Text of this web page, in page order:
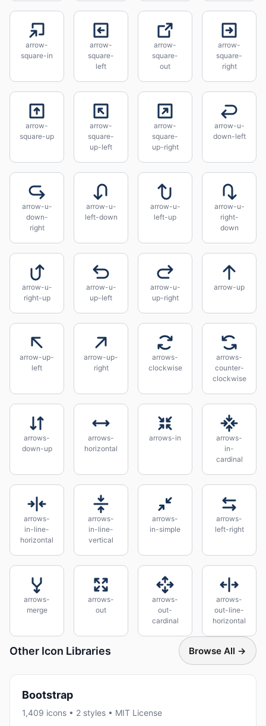
arrow-
square-in
arrow-
square-
left
arrow-
square-
out
arrow-
square-
right
arrow-
square-up
arrow-
square-
up-left
arrow-
square-
up-right
arrow-u-
down-left
arrow-u-
down-
right
arrow-u-
left-down
arrow-u-
left-up
arrow-u-
right-
down
arrow-u-
right-up
arrow-u-
up-left
arrow-u-
up-right
arrow-up
arrow-up-
left
arrow-up-
right
arrows-
clockwise
arrows-
counter-
clockwise
arrows-
down-up
arrows-
horizontal
arrows-in
arrows-
in-
cardinal
arrows-
in-line-
horizontal
arrows-
in-line-
vertical
arrows-
in-simple
arrows-
left-right
arrows-
merge
arrows-
out
arrows-
out-
cardinal
arrows-
out-line-
horizontal
Other Icon Libraries Browse All →
Bootstrap
1,409 icons • 2 styles • MIT License